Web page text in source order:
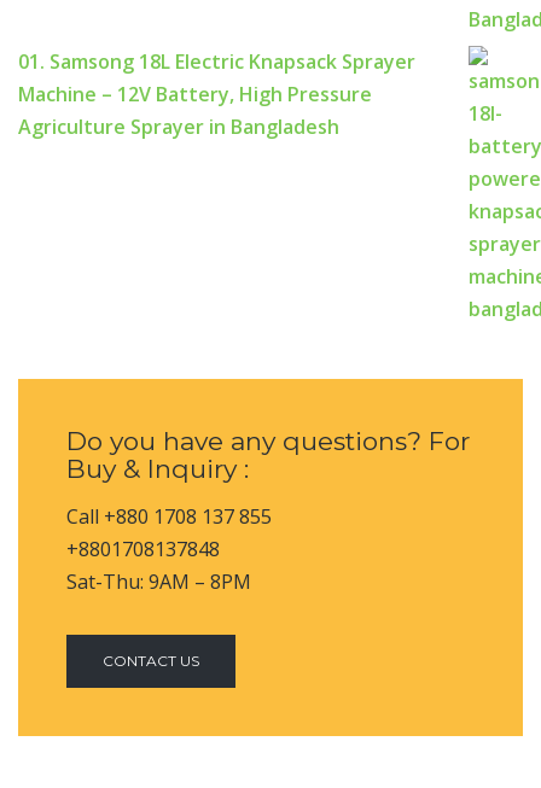
01. Samsong 18L Electric Knapsack Sprayer
Machine – 12V Battery, High Pressure
Agriculture Sprayer in Bangladesh
Do you have any questions? For
Buy & Inquiry :
Call +880 1708 137 855
+8801708137848
Sat-Thu: 9AM – 8PM
CONTACT US